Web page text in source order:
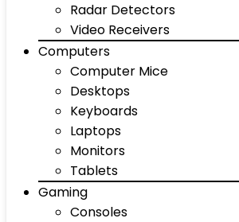
Radar Detectors
Video Receivers
Computers
Computer Mice
Desktops
Keyboards
Laptops
Monitors
Tablets
Gaming
Consoles